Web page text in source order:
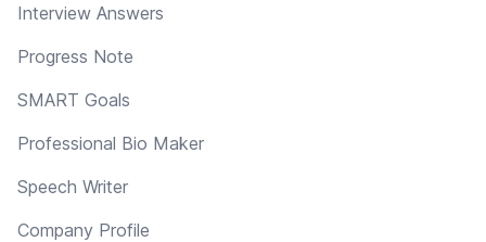
Interview Answers
Progress Note
SMART Goals
Professional Bio Maker
Speech Writer
Company Profile